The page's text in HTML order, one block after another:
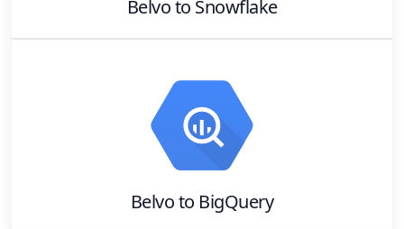
Belvoto Snowflake
Belvoto BigQuery